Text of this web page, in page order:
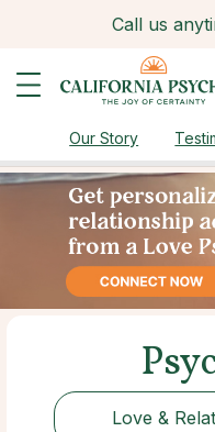
Call us
Our Story
Love &